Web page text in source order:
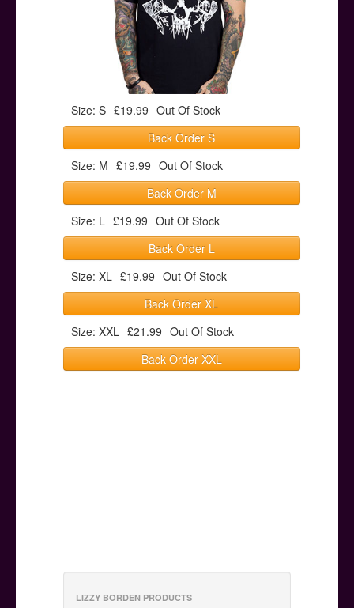
Size: S £19.99 Out Of Stock
Back Order S
Size: M £19.99 Out Of Stock
Back Order M
Size: L £19.99 Out Of Stock
Back Order L
Size: XL £19.99 Out Of Stock
Back Order XL
Size: XXL £21.99 Out Of Stock
Back Order XXL
LIZZY BORDEN PRODUCTS